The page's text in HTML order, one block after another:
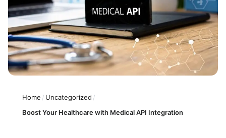
Home / Uncategorized /
Boost Your Healthcare with Medical API Integration